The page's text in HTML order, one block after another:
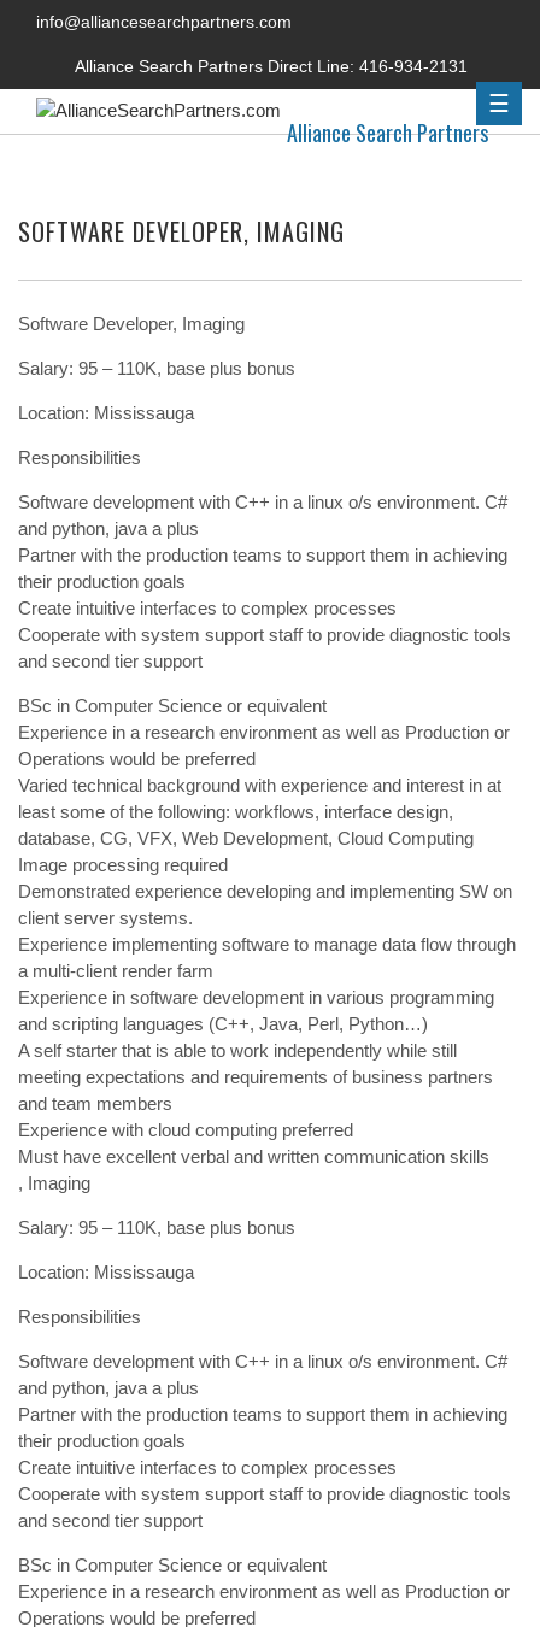
info@alliancesearchpartners.com
Alliance Search Partners Direct Line: 416-934-2131
Alliance Search Partners
☰
SOFTWARE DEVELOPER, IMAGING
Software Developer, Imaging
Salary: 95 – 110K, base plus bonus
Location: Mississauga
Responsibilities
Software development with C++ in a linux o/s environment. C#
and python, java a plus
Partner with the production teams to support them in achieving
their production goals
Create intuitive interfaces to complex processes
Cooperate with system support staff to provide diagnostic tools
and second tier support
BSc in Computer Science or equivalent
Experience in a research environment as well as Production or
Operations would be preferred
Varied technical background with experience and interest in at
least some of the following: workflows, interface design,
database, CG, VFX, Web Development, Cloud Computing
Image processing required
Demonstrated experience developing and implementing SW on
client server systems.
Experience implementing software to manage data flow through
a multi-client render farm
Experience in software development in various programming
and scripting languages (C++, Java, Perl, Python…)
A self starter that is able to work independently while still
meeting expectations and requirements of business partners
and team members
Experience with cloud computing preferred
Must have excellent verbal and written communication skills
, Imaging
Salary: 95 – 110K, base plus bonus
Location: Mississauga
Responsibilities
Software development with C++ in a linux o/s environment. C#
and python, java a plus
Partner with the production teams to support them in achieving
their production goals
Create intuitive interfaces to complex processes
Cooperate with system support staff to provide diagnostic tools
and second tier support
BSc in Computer Science or equivalent
Experience in a research environment as well as Production or
Operations would be preferred